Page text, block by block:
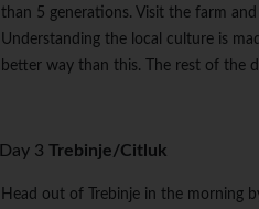
than 5 generations. Visit the farm
Understanding the local culture is
better way than this. The rest of the
Day 3 Trebinje/Citluk
Head out of Trebinje in the morning